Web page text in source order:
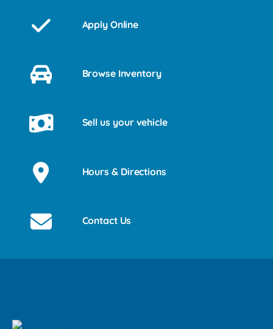
Apply Online
Browse Inventory
Sell us your vehicle
Hours & Directions
Contact Us